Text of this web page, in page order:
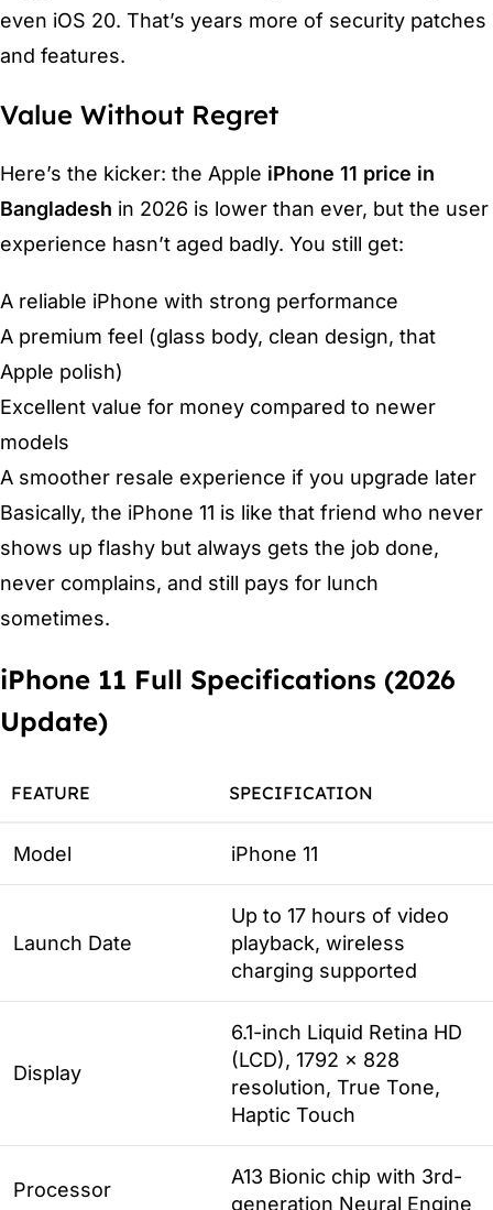
even iOS 20. That’s years more of security patches
and features.
Value Without Regret
Here’s the kicker: the Apple iPhone 11 price in
Bangladesh in 2026 is lower than ever, but the user
experience hasn’t aged badly. You still get:
A reliable iPhone with strong performance
A premium feel (glass body, clean design, that
Apple polish)
Excellent value for money compared to newer
models
A smoother resale experience if you upgrade later
Basically, the iPhone 11 is like that friend who never
shows up flashy but always gets the job done,
never complains, and still pays for lunch
sometimes.
iPhone 11 Full Specifications (2026
Update)
FEATURE SPECIFICATION
Model iPhone 11
Launch Date
Up to 17 hours of video
playback, wireless
charging supported
Display
6.1-inch Liquid Retina HD
(LCD), 1792 x 828
resolution, True Tone,
Haptic Touch
Processor
A13 Bionic chip with 3rd-
generation Neural Engine